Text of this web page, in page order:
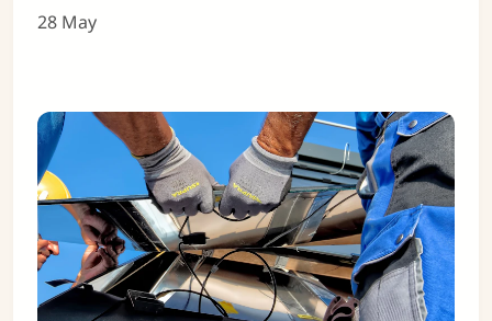
28 May